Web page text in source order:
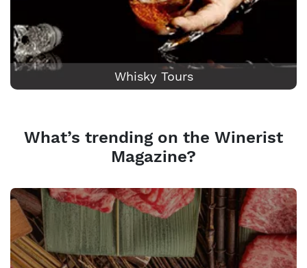
Whisky Tours
What’s trending on the Winerist
Magazine?